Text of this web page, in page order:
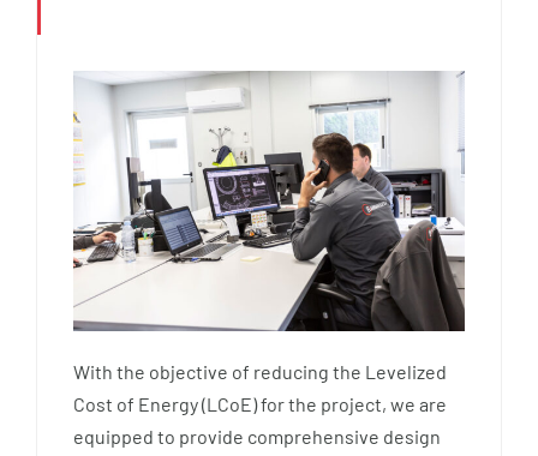
With the objective of reducing the Levelized
Cost of Energy (LCoE) for the project, we are
equipped to provide comprehensive design